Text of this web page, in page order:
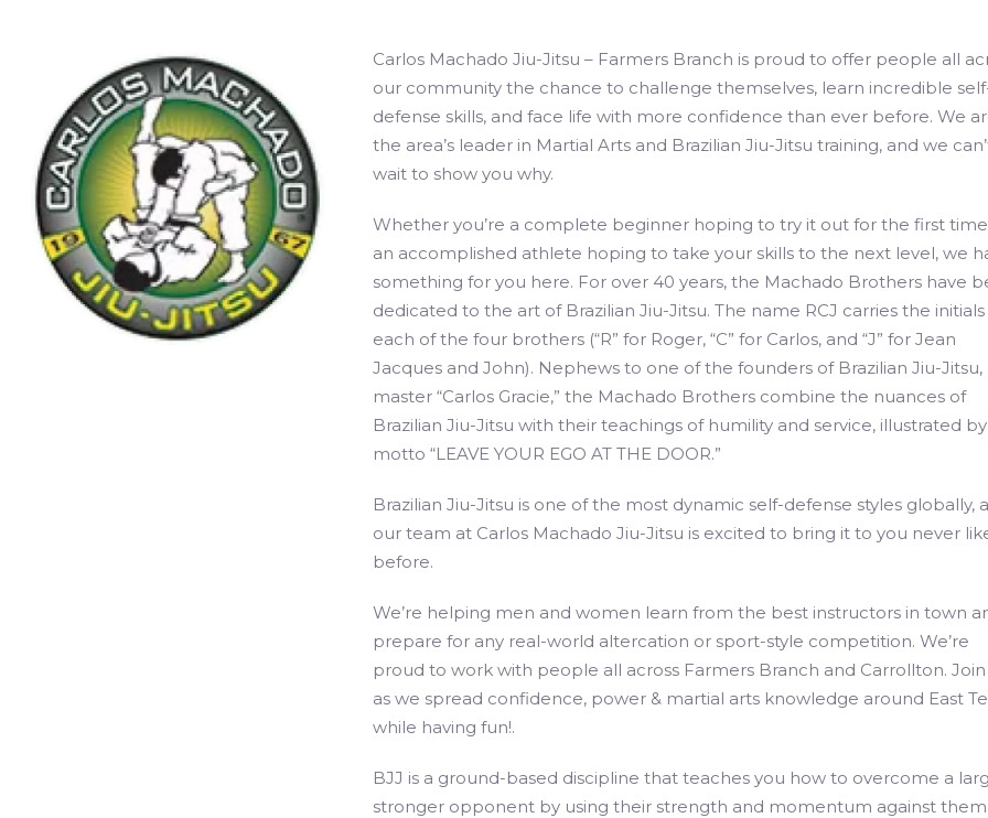
Carlos Machado Jiu-Jitsu – Farmers Branch is proud to offer people all
our community the chance to challenge themselves, learn incredible
defense skills, and face life with more confidence than ever before. We
the area’s leader in Martial Arts and Brazilian Jiu-Jitsu training, and we
wait to show you why.
Whether you’re a complete beginner hoping to try it out for the first
an accomplished athlete hoping to take your skills to the next level, we
something for you here. For over 40 years, the Machado Brothers have
dedicated to the art of Brazilian Jiu-Jitsu. The name RCJ carries the
each of the four brothers (“R” for Roger, “C” for Carlos, and “J” for Jean
Jacques and John). Nephews to one of the founders of Brazilian Jiu-Jitsu,
master “Carlos Gracie,” the Machado Brothers combine the nuances of
Brazilian Jiu-Jitsu with their teachings of humility and service, illustrated
motto “LEAVE YOUR EGO AT THE DOOR.”
Brazilian Jiu-Jitsu is one of the most dynamic self-defense styles globally,
our team at Carlos Machado Jiu-Jitsu is excited to bring it to you never
before.
We’re helping men and women learn from the best instructors in town
prepare for any real-world altercation or sport-style competition. We’re
proud to work with people all across Farmers Branch and Carrollton. Join
as we spread confidence, power & martial arts knowledge around East
while having fun!.
BJJ is a ground-based discipline that teaches you how to overcome a
stronger opponent by using their strength and momentum against